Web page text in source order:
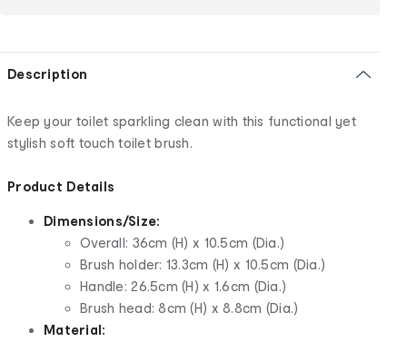
Description
Keep your toilet sparkling clean with this functional yet
stylish soft touch toilet brush.
Product Details
Dimensions/Size:
Overall: 36cm (H) x 10.5cm (Dia.)
Brush holder: 13.3cm (H) x 10.5cm (Dia.)
Handle: 26.5cm (H) x 1.6cm (Dia.)
Brush head: 8cm (H) x 8.8cm (Dia.)
Material: